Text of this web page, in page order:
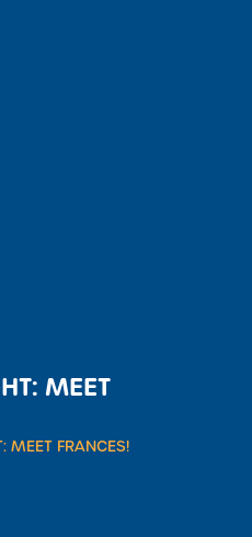
MEET
MEET FRANCES!